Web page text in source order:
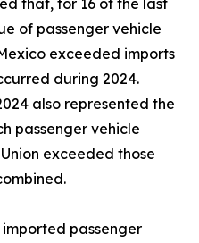
that, for 16 of the last
of passenger vehicle
exceeded imports
during 2024.
also represented the
passenger vehicle
exceeded those
passenger